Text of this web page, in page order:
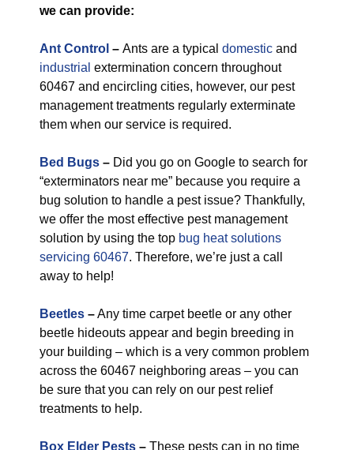
we can provide:
Ant Control – Ants are a typical domestic and
industrial extermination concern throughout
60467 and encircling cities, however, our pest
management treatments regularly exterminate
them when our service is required.
Bed Bugs – Did you go on Google to search for
“exterminators near me” because you require a
bug solution to handle a pest issue? Thankfully,
we offer the most effective pest management
solution by using the top bug heat solutions
servicing 60467. Therefore, we’re just a call
away to help!
Beetles –Any time carpet beetle or any other
beetle hideouts appear and begin breeding in
your building – which is a very common problem
across the 60467 neighboring areas – you can
be sure that you can rely on our pest relief
treatments to help.
Box Elder Pests – These pests can in no time